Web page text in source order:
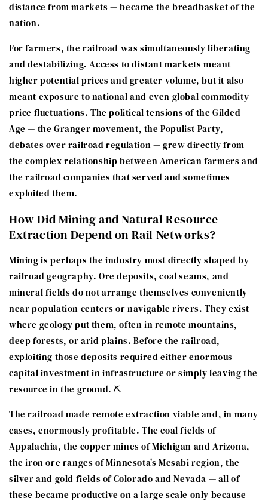
distance from markets — became the breadbasket of the
nation.
For farmers, the railroad was simultaneously liberating
and destabilizing. Access to distant markets meant
higher potential prices and greater volume, but it also
meant exposure to national and even global commodity
price fluctuations. The political tensions of the Gilded
Age — the Granger movement, the Populist Party,
debates over railroad regulation — grew directly from
the complex relationship between American farmers and
the railroad companies that served and sometimes
exploited them.
How Did Mining and Natural Resource
Extraction Depend on Rail Networks?
Mining is perhaps the industry most directly shaped by
railroad geography. Ore deposits, coal seams, and
mineral fields do not arrange themselves conveniently
near population centers or navigable rivers. They exist
where geology put them, often in remote mountains,
deep forests, or arid plains. Before the railroad,
exploiting those deposits required either enormous
capital investment in infrastructure or simply leaving the
resource in the ground. ⛏️
The railroad made remote extraction viable and, in many
cases, enormously profitable. The coal fields of
Appalachia, the copper mines of Michigan and Arizona,
the iron ore ranges of Minnesota's Mesabi region, the
silver and gold fields of Colorado and Nevada — all of
these became productive on a large scale only because